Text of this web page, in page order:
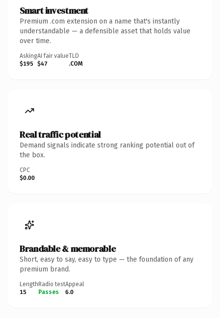
Smart investment
Premium .com extension on a name that's instantly
understandable — a defensible asset that holds value
over time.
Asking
$195
AI fair value
$47
TLD
.COM
Real traffic potential
Demand signals indicate strong ranking potential out of
the box.
CPC
$0.00
Brandable & memorable
Short, easy to say, easy to type — the foundation of any
premium brand.
Length
15
Radio test
Passes
Appeal
6.0